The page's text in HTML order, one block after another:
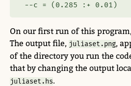
--c = (0.285 :+ 0.01)
On our first run of this
The output file, juliaset.png,
of the directory you run the
that by changing the output
juliaset.hs.